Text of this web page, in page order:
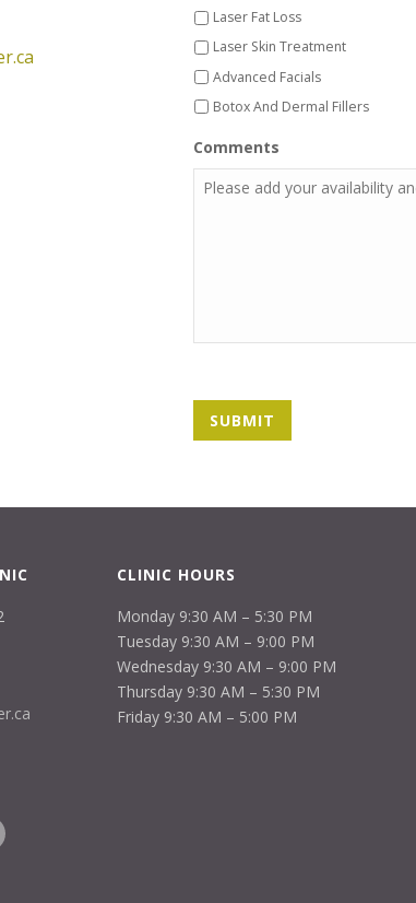
Laser Fat Loss
Laser Skin Treatment
Advanced Facials
Botox And Dermal Fillers
Comments
CLINIC HOURS
Monday 9:30 AM – 5:30 PM
Tuesday 9:30 AM – 9:00 PM
Wednesday 9:30 AM – 9:00 PM
Thursday 9:30 AM – 5:30 PM
Friday 9:30 AM – 5:00 PM